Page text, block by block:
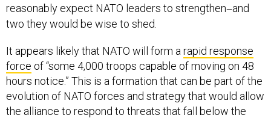
reasonably expect NATO leaders to strengthen—and
two they would be wise to shed.
It appears likely that NATO will form a rapid response
force of “some 4,000 troops capable of moving on 48
hours notice.” This is a formation that can be part of the
evolution of NATO forces and strategy that would allow
the alliance to respond to threats that fall below the